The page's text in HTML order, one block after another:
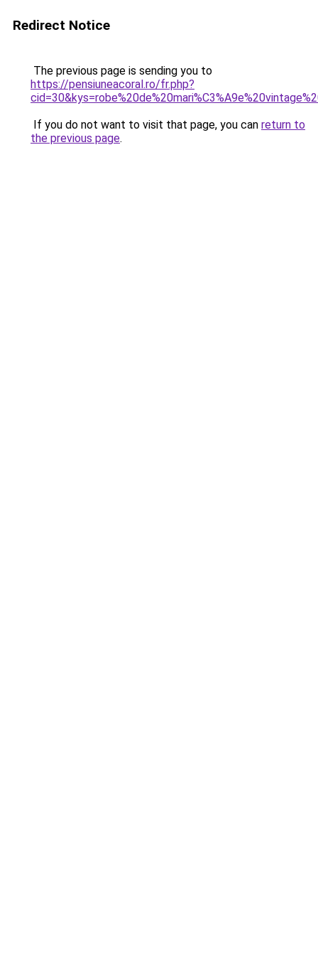
Redirect Notice
The previous page is sending you to
https://pensiuneacoral.ro/fr.php?
If you do not want to visit that page, you can return to
the previous page.